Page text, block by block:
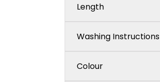
Length
Washing Instructions
Colour